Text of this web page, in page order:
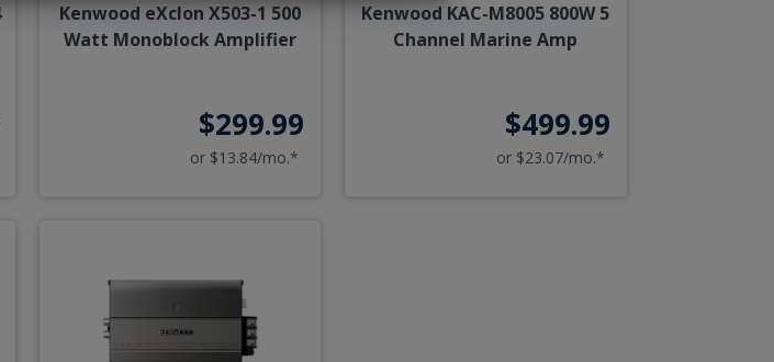
Kenwood eXclon X503-1 500
Watt Monoblock Amplifier
$299.99
or $13.84/mo.*
Kenwood KAC-M8005 800W 5
Channel Marine Amp
$499.99
or $23.07/mo.*